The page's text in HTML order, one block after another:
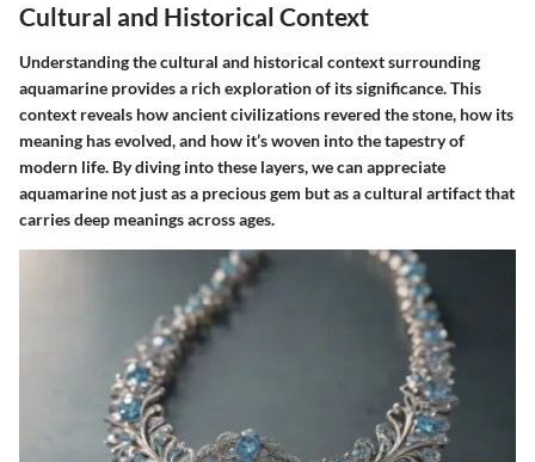
Cultural and Historical Context
Understanding the cultural and historical context surrounding
aquamarine provides a rich exploration of its significance. This
context reveals how ancient civilizations revered the stone, how its
meaning has evolved, and how it’s woven into the tapestry of
modern life. By diving into these layers, we can appreciate
aquamarine not just as a precious gem but as a cultural artifact that
carries deep meanings across ages.